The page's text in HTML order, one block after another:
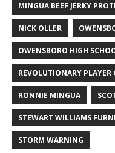
MINGUA BEEF JERKY
NICK OLLER
OWENSBORO HIGH
REVOLUTIONARY PLAYER
RONNIE MINGUA
STEWART WILLIAMS
STORM WARNING